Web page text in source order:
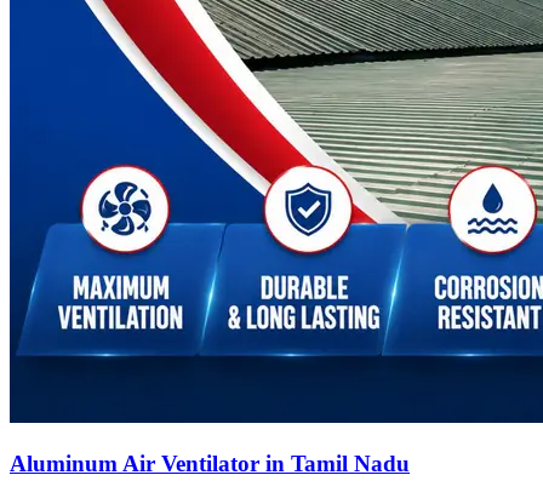
Aluminum Air Ventilator in Tamil Nadu